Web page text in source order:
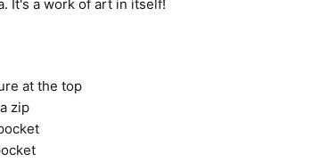
It's a work of art in itself!
at the top
zip